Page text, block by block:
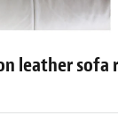
leather sofa